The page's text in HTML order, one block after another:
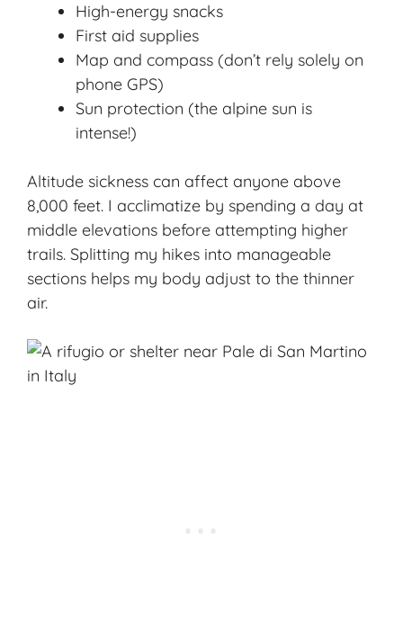
High-energy snacks
First aid supplies
Map and compass (don’t rely solely on
phone GPS)
Sun protection (the alpine sun is
intense!)
Altitude sickness can affect anyone above
8,000 feet. I acclimatize by spending a day at
middle elevations before attempting higher
trails. Splitting my hikes into manageable
sections helps my body adjust to the thinner
air.